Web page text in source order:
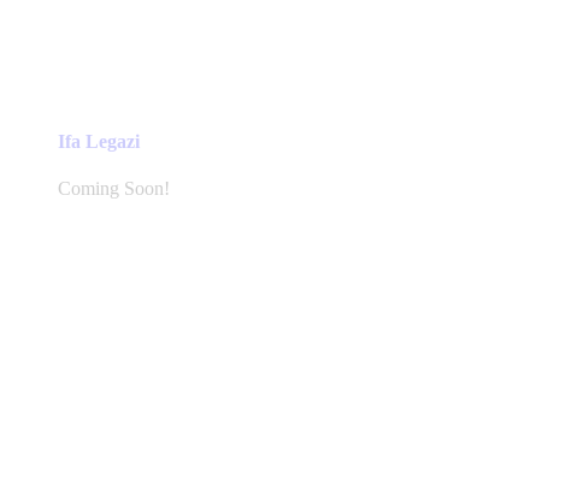
Ifa Legazi
Coming Soon!